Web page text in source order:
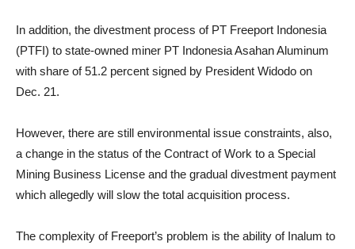
In addition, the divestment process of PT Freeport Indonesia
(PTFI) to state-owned miner PT Indonesia Asahan Aluminum
with share of 51.2 percent signed by President Widodo on
Dec. 21.
However, there are still environmental issue constraints, also,
a change in the status of the Contract of Work to a Special
Mining Business License and the gradual divestment payment
which allegedly will slow the total acquisition process.
The complexity of Freeport’s problem is the ability of Inalum to